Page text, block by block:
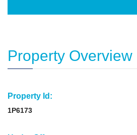
Property Overview
Property Id:
1P6173